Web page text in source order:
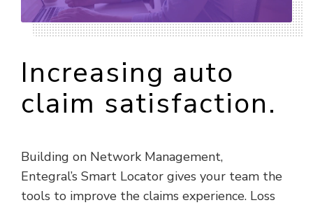
Increasing auto
claim satisfaction.
Building on Network Management,
Entegral’s Smart Locator gives your team the
tools to improve the claims experience. Loss